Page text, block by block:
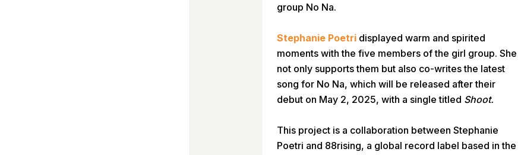
group No Na.
Stephanie Poetri displayed warm and spirited
moments with the five members of the girl group. She
not only supports them but also co-writes the latest
song for No Na, which will be released after their
debut on May 2, 2025, with a single titled Shoot.
This project is a collaboration between Stephanie
Poetri and 88rising, a global record label based in the